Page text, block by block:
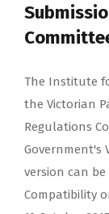
The Institute
the Victorian
Regulations
Government's
version can
Compatibility